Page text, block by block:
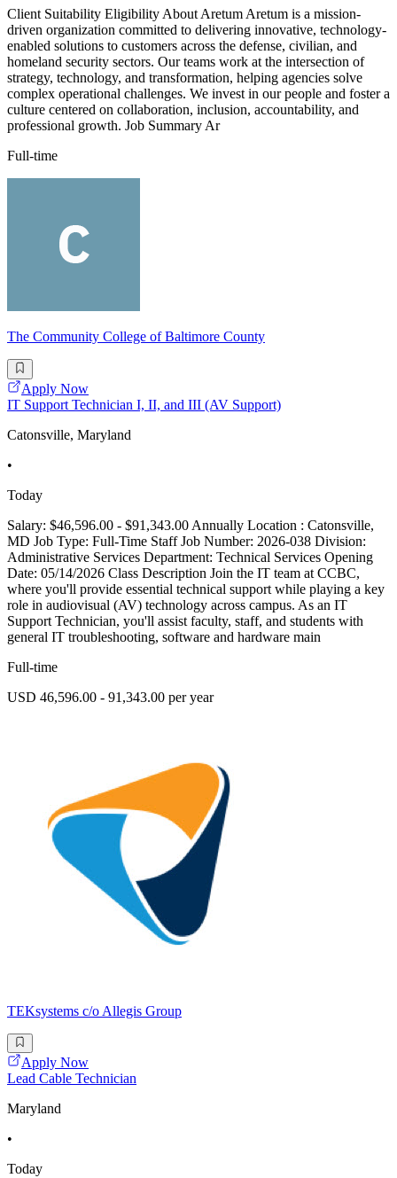
Client Suitability Eligibility About Aretum Aretum is a mission-
driven organization committed to delivering innovative, technology-
enabled solutions to customers across the defense, civilian, and
homeland security sectors. Our teams work at the intersection of
strategy, technology, and transformation, helping agencies solve
complex operational challenges. We invest in our people and foster a
culture centered on collaboration, inclusion, accountability, and
professional growth. Job Summary Ar
Full-time
The Community College of Baltimore County
Apply Now
IT Support Technician I, II, and III (AV Support)
Catonsville, Maryland
•
Today
Salary: $46,596.00 - $91,343.00 Annually Location : Catonsville,
MD Job Type: Full-Time Staff Job Number: 2026-038 Division:
Administrative Services Department: Technical Services Opening
Date: 05/14/2026 Class Description Join the IT team at CCBC,
where you'll provide essential technical support while playing a key
role in audiovisual (AV) technology across campus. As an IT
Support Technician, you'll assist faculty, staff, and students with
general IT troubleshooting, software and hardware main
Full-time
USD 46,596.00 - 91,343.00 per year
TEKsystems c/o Allegis Group
Apply Now
Lead Cable Technician
Maryland
•
Today